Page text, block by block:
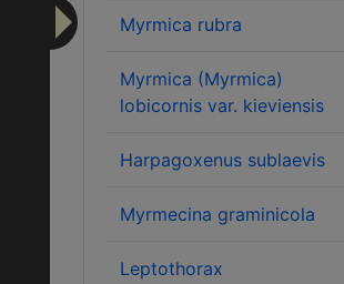
Myrmica rubra
Myrmica (Myrmica)
lobicornis var. kieviensis
Harpagoxenus sublaevis
Myrmecina graminicola
Leptothorax